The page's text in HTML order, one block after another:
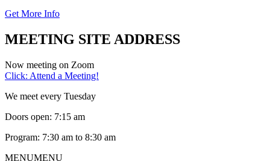
Get More Info
MEETING SITE ADDRESS
Now meeting on Zoom
Click: Attend a Meeting!
We meet every Tuesday
Doors open: 7:15 am
Program: 7:30 am to 8:30 am
MENUMENU